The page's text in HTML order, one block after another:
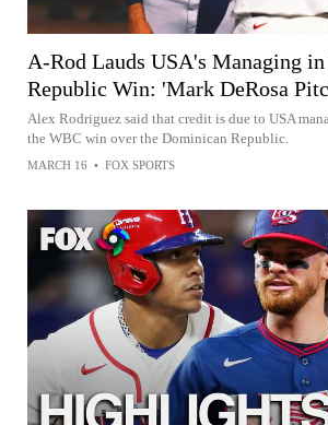
A-Rod Lauds USA's Managing
Republic Win: 'Mark DeRosa
Alex Rodriguez said that credit is due to USA
the WBC win over the Dominican Republic.
MARCH 16 • FOX SPORTS